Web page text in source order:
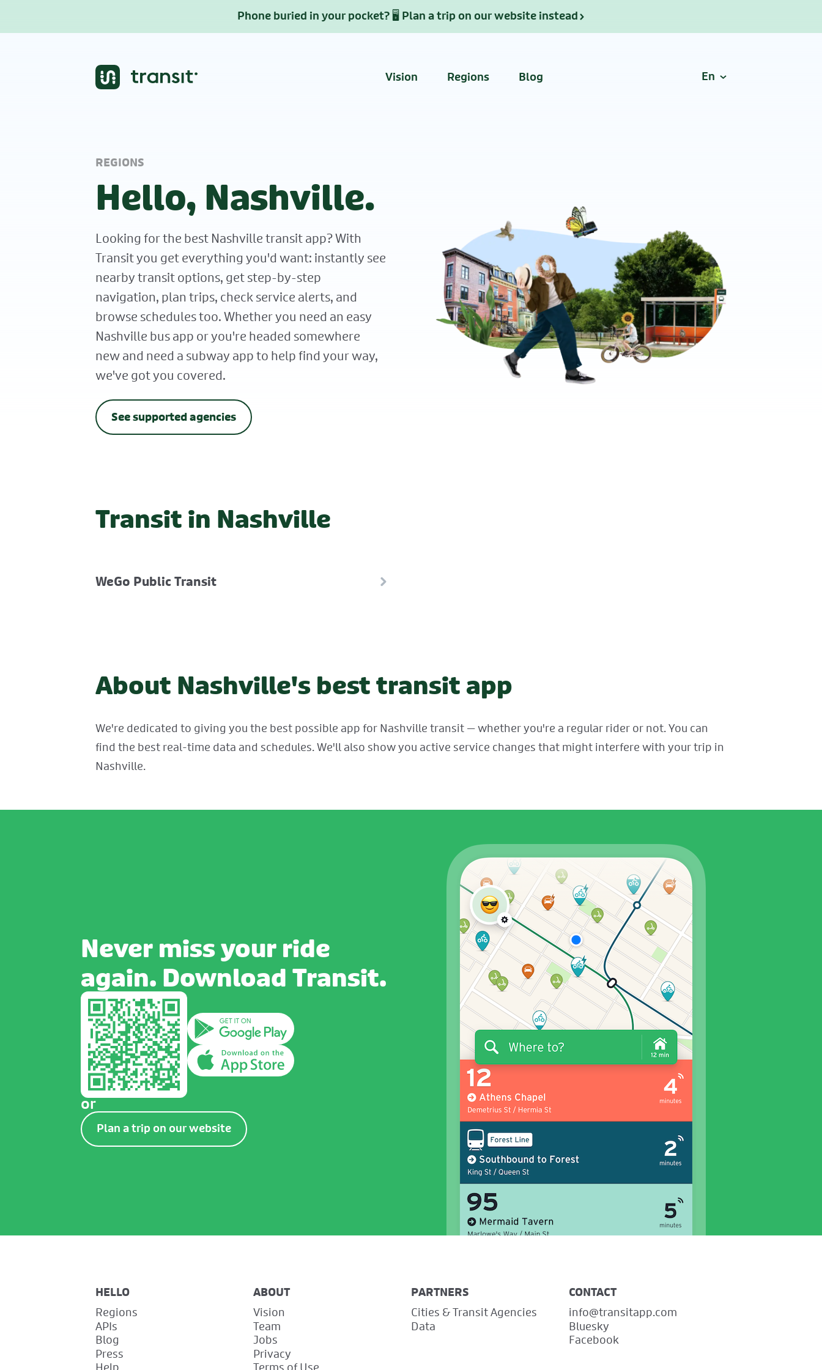
Phone buried in your pocket? 🖥️ Plan a trip on our website instead
Vision Regions Blog En
REGIONS
Hello, Nashville.
Looking for the best Nashville transit app? With
Transit you get everything you'd want: instantly see
nearby transit options, get step-by-step
navigation, plan trips, check service alerts, and
browse schedules too. Whether you need an easy
Nashville bus app or you're headed somewhere
new and need a subway app to help find your way,
we've got you covered.
See supported agencies
Transit in Nashville
WeGo Public Transit
About Nashville's best transit app
We're dedicated to giving you the best possible app for Nashville transit — whether you're a regular rider or not. You can
find the best real-time data and schedules. We'll also show you active service changes that might interfere with your trip in
Nashville.
Never miss your ride
again. Download Transit.
or
Plan a trip on our website
HELLO
Regions
APIs
Blog
Press
Help
ABOUT
Vision
Team
Jobs
Privacy
Terms of Use
PARTNERS
Cities & Transit Agencies
Data
CONTACT
info@transitapp.com
Bluesky
Facebook